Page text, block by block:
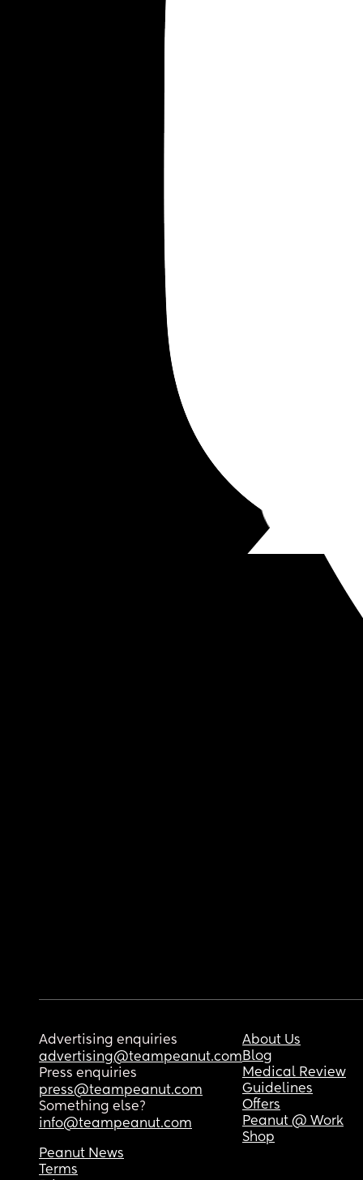
Advertising enquiries
advertising@teampeanut.com
Press enquiries
press@teampeanut.com
Something else?
info@teampeanut.com
About Us
Blog
Medical Review
Guidelines
Offers
Peanut @ Work
Shop
Peanut News
Terms